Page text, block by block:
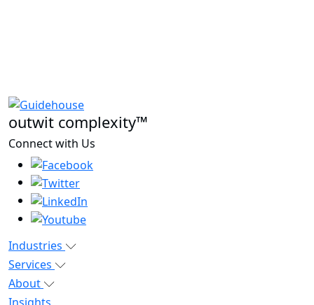
outwit complexity™
Connect with Us
Industries
Services
About
Insights